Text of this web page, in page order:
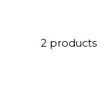
2 products